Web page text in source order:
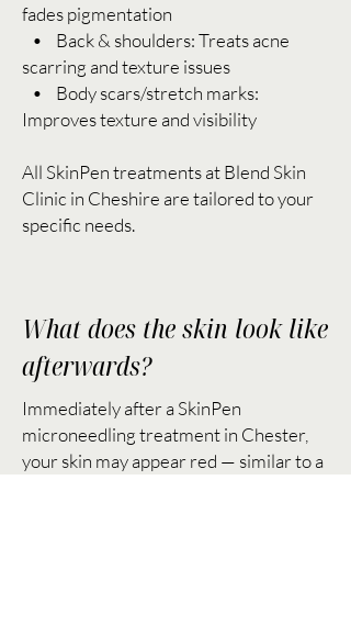
fades pigmentation
• Back & shoulders: Treats acne
scarring and texture issues
• Body scars/stretch marks:
Improves texture and visibility
All SkinPen treatments at Blend Skin
Clinic in Cheshire are tailored to your
specific needs.
What does the skin look like
afterwards?
Immediately after a SkinPen
microneedling treatment in Chester,
your skin may appear red — similar to a